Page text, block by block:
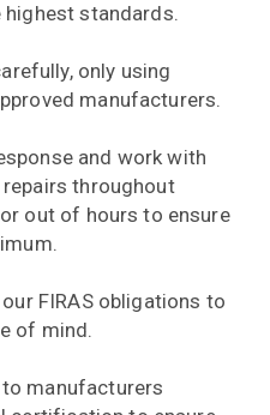
standards.
only using
manufacturers.
and work with
throughout
out of hours to ensure
FIRAS obligations to
of mind.
manufacturers